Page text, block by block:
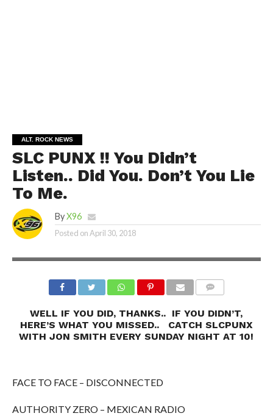
ALT. ROCK NEWS
SLC PUNX !! You Didn’t
Listen.. Did You. Don’t You Lie
To Me.
By X96
Posted onApril 30, 2018
WELL IF YOU DID, THANKS.. IF YOU DIDN’T,
HERE’S WHAT YOU MISSED.. CATCH SLCPUNX
WITH JON SMITH EVERY SUNDAY NIGHT AT 10!
FACE TO FACE – DISCONNECTED
AUTHORITY ZERO – MEXICAN RADIO